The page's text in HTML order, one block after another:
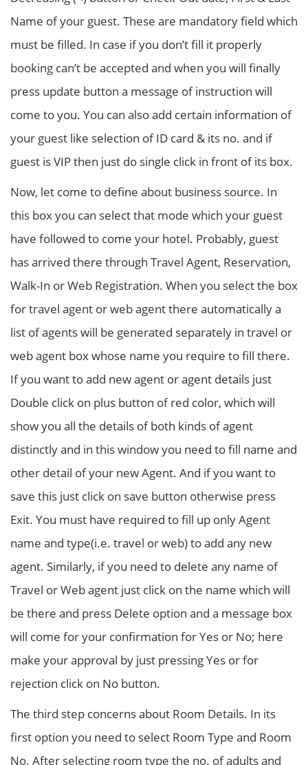
Name of your guest. These are mandatory field which
must be filled. In case if you don’t fill it properly
booking can’t be accepted and when you will finally
press update button a message of instruction will
come to you. You can also add certain information of
your guest like selection of ID card & its no. and if
guest is VIP then just do single click in front of its box.
Now, let come to define about business source. In
this box you can select that mode which your guest
have followed to come your hotel. Probably, guest
has arrived there through Travel Agent, Reservation,
Walk-In or Web Registration. When you select the box
for travel agent or web agent there automatically a
list of agents will be generated separately in travel or
web agent box whose name you require to fill there.
If you want to add new agent or agent details just
Double click on plus button of red color, which will
show you all the details of both kinds of agent
distinctly and in this window you need to fill name and
other detail of your new Agent. And if you want to
save this just click on save button otherwise press
Exit. You must have required to fill up only Agent
name and type(i.e. travel or web) to add any new
agent. Similarly, if you need to delete any name of
Travel or Web agent just click on the name which will
be there and press Delete option and a message box
will come for your confirmation for Yes or No; here
make your approval by just pressing Yes or for
rejection click on No button.
The third step concerns about Room Details. In its
first option you need to select Room Type and Room
No. After selecting room type the no. of adults and